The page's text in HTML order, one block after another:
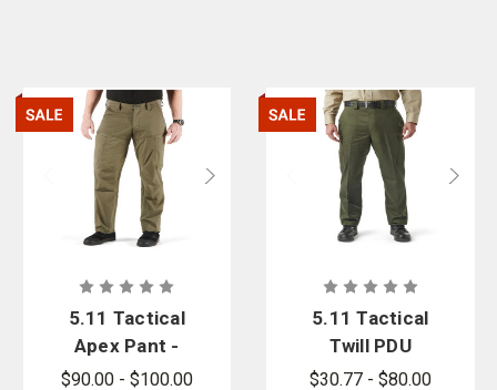
5.11 Tactical
Apex Pant -
PFAS
$90.00 - $100.00
5.11 Tactical
Twill PDU
Cargo Class
$30.77 - $80.00